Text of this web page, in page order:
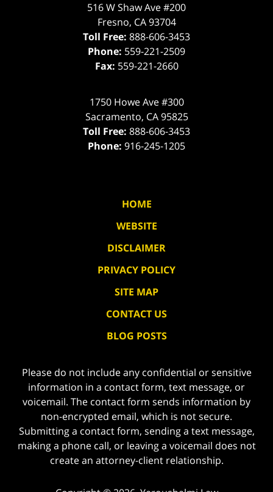
516 W Shaw Ave #200
Fresno, CA 93704
Toll Free: 888-606-3453
Phone: 559-221-2509
Fax: 559-221-2660
1750 Howe Ave #300
Sacramento, CA 95825
Toll Free: 888-606-3453
Phone: 916-245-1205
HOME
WEBSITE
DISCLAIMER
PRIVACY POLICY
SITE MAP
CONTACT US
BLOG POSTS
Please do not include any confidential or sensitive
information in a contact form, text message, or
voicemail. The contact form sends information by
non-encrypted email, which is not secure.
Submitting a contact form, sending a text message,
making a phone call, or leaving a voicemail does not
create an attorney-client relationship.